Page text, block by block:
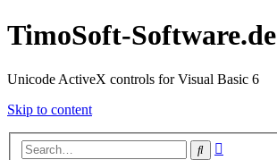
TimoSoft-Software.de
Unicode ActiveX controls for Visual Basic 6
Skip to content
Search